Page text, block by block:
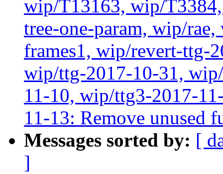
wip/T13163, wip/
tree-one-param, wip/
frames1, wip/revert-ttg-
wip/ttg-2017-10-31,
11-10, wip/ttg3-2017-
11-13: Remove unused
Messages sorted by: [
]